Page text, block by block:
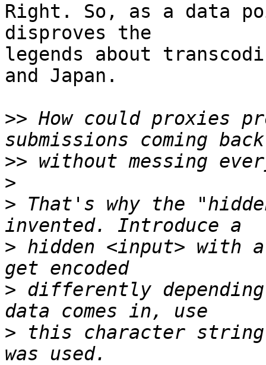
Right. So, as a data
disproves the
legends about
and Japan.
>> How could proxies
>>
>
> That's why the
> hidden <input>
> differently depending
> this character string